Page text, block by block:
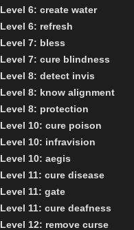
Level 6: create water
Level 6: refresh
Level 7: bless
Level 7: cure blindness
Level 8: detect invis
Level 8: know alignment
Level 8: protection
Level 10: cure poison
Level 10: infravision
Level 10: aegis
Level 11: cure disease
Level 11: gate
Level 11: cure deafness
Level 12: remove curse